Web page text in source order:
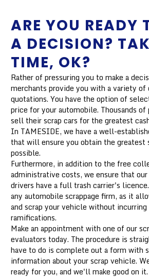
ARE YOU READY
A DECISION?
TIME, OK?
Rather of pressuring you to make a
merchants provide you with a variety of
quotations. You have the option of
price for your automobile. Thousands
sell their scrap cars for the greatest
In TAMESIDE, we have a well-
that will ensure you obtain the greatest
possible.
Furthermore, in addition to the free
administrative costs, we ensure that
drivers have a full trash carrier's
any automobile scrappage firm, as it
and scrap your vehicle without
ramifications.
Make an appointment with one of our
evaluators today. The procedure is
have to do is complete out a form with
information about your scrap vehicle.
ready for you, and we'll make good on